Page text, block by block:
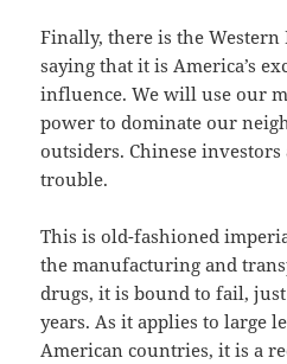
Finally, there is the
saying that it is America’s
influence. We will use our
power to dominate our
outsiders. Chinese
trouble.
This is old-fashioned
the manufacturing and
drugs, it is bound to fail,
years. As it applies to large
American countries, it is a